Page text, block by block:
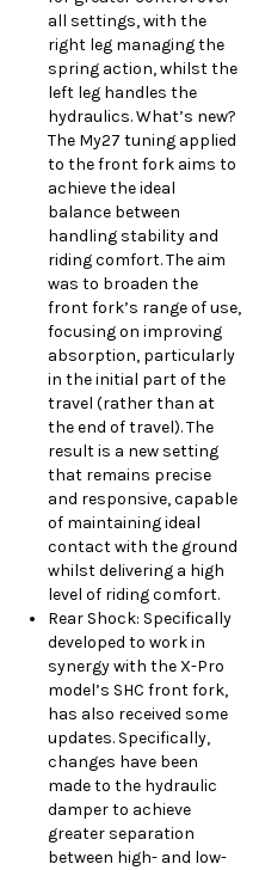
all settings, with the
right leg managing the
spring action, whilst the
left leg handles the
hydraulics. What’s new?
The My27 tuning applied
to the front fork aims to
achieve the ideal
balance between
handling stability and
riding comfort. The aim
was to broaden the
front fork’s range of use,
focusing on improving
absorption, particularly
in the initial part of the
travel (rather than at
the end of travel). The
result is a new setting
that remains precise
and responsive, capable
of maintaining ideal
contact with the ground
whilst delivering a high
level of riding comfort.
Rear Shock: Specifically
developed to work in
synergy with the X-Pro
model’s SHC front fork,
has also received some
updates. Specifically,
changes have been
made to the hydraulic
damper to achieve
greater separation
between high- and low-